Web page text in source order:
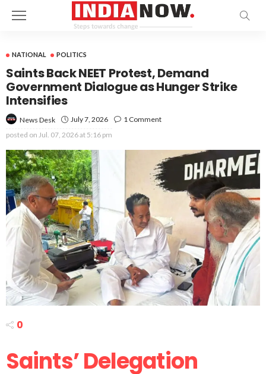
NATIONAL POLITICS
Saints Back NEET Protest, Demand
Government Dialogue as Hunger Strike
Intensifies
News Desk July 7, 2026
1 Comment
posted on Jul. 07, 2026 at 5:16 pm
0
Saints’ Delegation